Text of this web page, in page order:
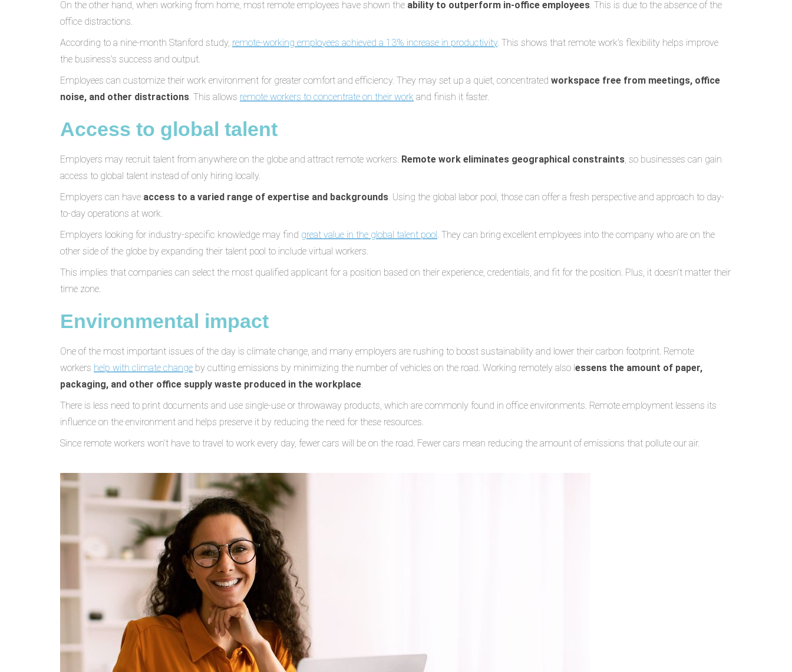
On the other hand, when working from home, most remote employees have shown the ability to outperform in-office employees. This is due to the absence of the
office distractions.
According to a nine-month Stanford study, remote-working employees achieved a 13% increase in productivity. This shows that remote work's flexibility helps improve
the business's success and output.
Employees can customize their work environment for greater comfort and efficiency. They may set up a quiet, concentrated workspace free from meetings, office
noise, and other distractions. This allows remote workers to concentrate on their work and finish it faster.
Access to global talent
Employers may recruit talent from anywhere on the globe and attract remote workers. Remote work eliminates geographical constraints, so businesses can gain
access to global talent instead of only hiring locally.
Employers can have access to a varied range of expertise and backgrounds. Using the global labor pool, those can offer a fresh perspective and approach to day-
to-day operations at work.
Employers looking for industry-specific knowledge may find great value in the global talent pool. They can bring excellent employees into the company who are on the
other side of the globe by expanding their talent pool to include virtual workers.
This implies that companies can select the most qualified applicant for a position based on their experience, credentials, and fit for the position. Plus, it doesn’t matter their
time zone.
Environmental impact
One of the most important issues of the day is climate change, and many employers are rushing to boost sustainability and lower their carbon footprint. Remote
workers help with climate change by cutting emissions by minimizing the number of vehicles on the road. Working remotely also lessens the amount of paper,
packaging, and other office supply waste produced in the workplace.
There is less need to print documents and use single-use or throwaway products, which are commonly found in office environments. Remote employment lessens its
influence on the environment and helps preserve it by reducing the need for these resources.
Since remote workers won't have to travel to work every day, fewer cars will be on the road. Fewer cars mean reducing the amount of emissions that pollute our air.